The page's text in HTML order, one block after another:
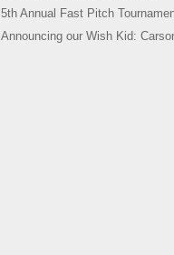
5th Annual Fast Pitch
Announcing our Wish Kid: